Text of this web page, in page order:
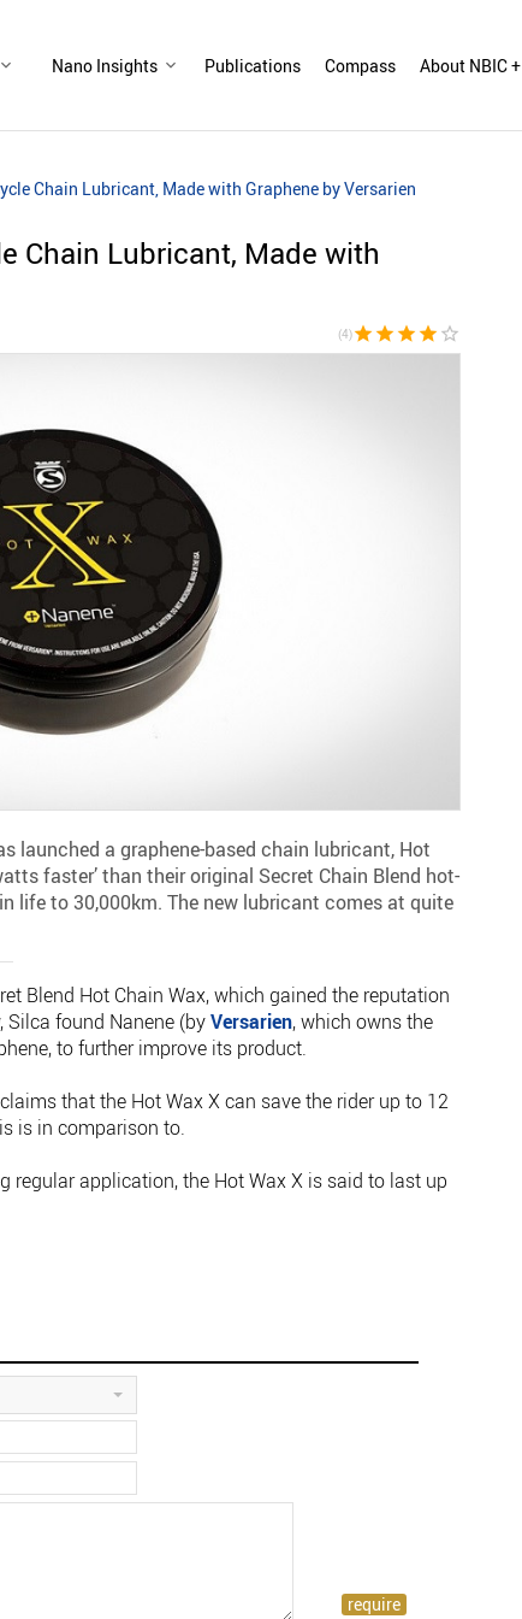
Nano Insights Publications Compass About NBIC +
Chain Lubricant, Made with Graphene by Versarien
Chain Lubricant, Made with
(4)star star star star star_border
launched a graphene-based chain lubricant, Hot
faster’ than their original Secret Chain Blend hot-
life to 30,000km. The new lubricant comes at quite
Blend Hot Chain Wax, which gained the reputation
found Nanene (byVersarien, which owns the
to further improve its product.
that the Hot Wax X can save the rider up to 12
is in comparison to.
application, the Hot Wax X is said to last up